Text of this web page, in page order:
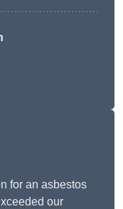
for an asbestos
our